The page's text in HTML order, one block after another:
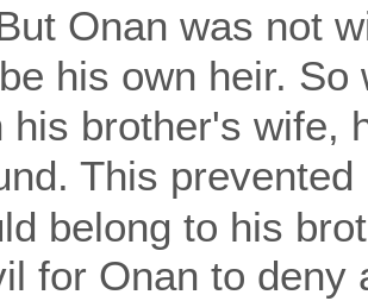
Onan was not
his own heir.
his brother's wife,
This
belong to his
for Onan to deny